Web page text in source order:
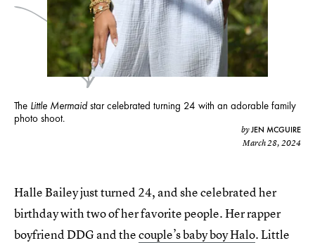
The Little Mermaidstar celebrated turning 24 with an adorable family
photo shoot.
byJEN MCGUIRE
March 28, 2024
Halle Bailey just turned 24, and she celebrated her
birthday with two of her favorite people. Her rapper
boyfriend DDG and thecouple’s baby boy Halo. Little